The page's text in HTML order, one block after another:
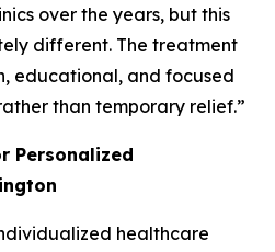
over the years, but this
different. The treatment
educational, and focused
than temporary relief.”
Personalized
healthcare